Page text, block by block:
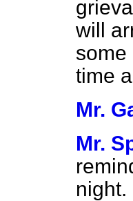
will
some
time
Mr.
Mr.
night.